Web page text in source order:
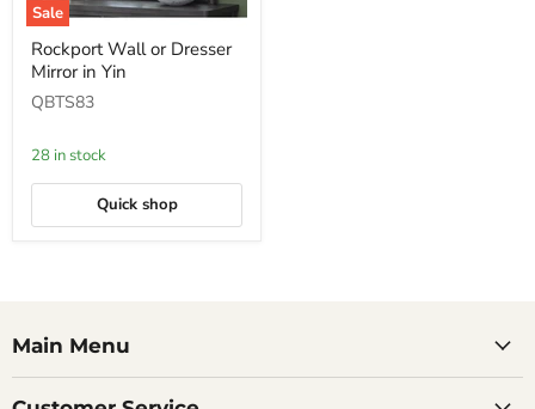
Sale
Rockport
Wall
or
Dresser
Mirror
Yin
Rockport Wall or Dresser
Mirror in Yin
QBTS83
28 in stock
Quick shop
Main Menu